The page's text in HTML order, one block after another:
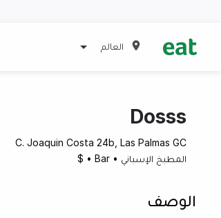
العالم
Dosss
C. Joaquin Costa 24b, Las Palmas GC
المطبخ الإسباني •
Bar
•
$
الوصف